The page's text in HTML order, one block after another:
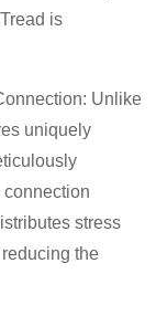
is
Unlike
uniquely
stress
the